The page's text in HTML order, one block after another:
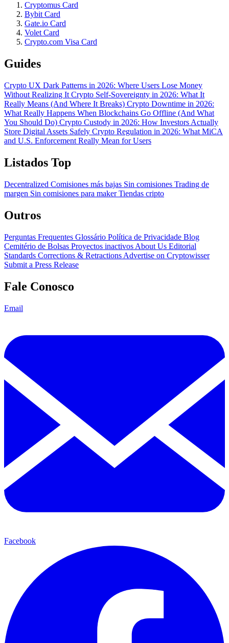
Cryptomus Card
Bybit Card
Gate.io Card
Volet Card
Crypto.com Visa Card
Guides
Crypto UX Dark Patterns in 2026: Where Users Lose Money
Without Realizing It Crypto Self-Sovereignty in 2026: What It
Really Means (And Where It Breaks) Crypto Downtime in 2026:
What Really Happens When Blockchains Go Offline (And What
You Should Do) Crypto Custody in 2026: How Investors Actually
Store Digital Assets Safely Crypto Regulation in 2026: What MiCA
and U.S. Enforcement Really Mean for Users
Listados Top
Decentralized Comisiones más bajas Sin comisiones Trading de
margen Sin comisiones para makerTiendas cripto
Outros
Perguntas Frequentes Glossário Política de Privacidade Blog
Cemitério de Bolsas Proyectos inactivos About Us Editorial
Standards Corrections & Retractions Advertise on Cryptowisser
Submit a Press Release
Fale Conosco
Email
Facebook